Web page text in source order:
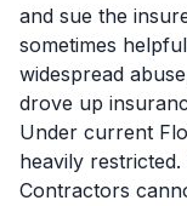
and sue the
sometimes
widespread
drove up
Under current
heavily
Contractors